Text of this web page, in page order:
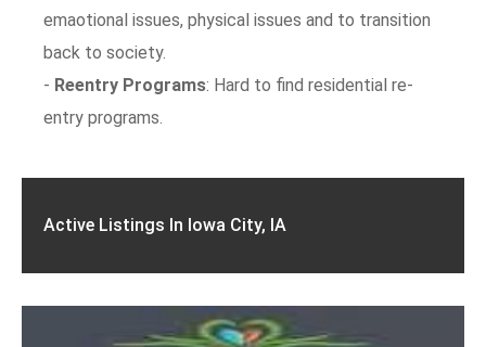
emaotional issues, physical issues and to transition
back to society.
- Reentry Programs: Hard to find residential re-
entry programs.
Active Listings In Iowa City, IA